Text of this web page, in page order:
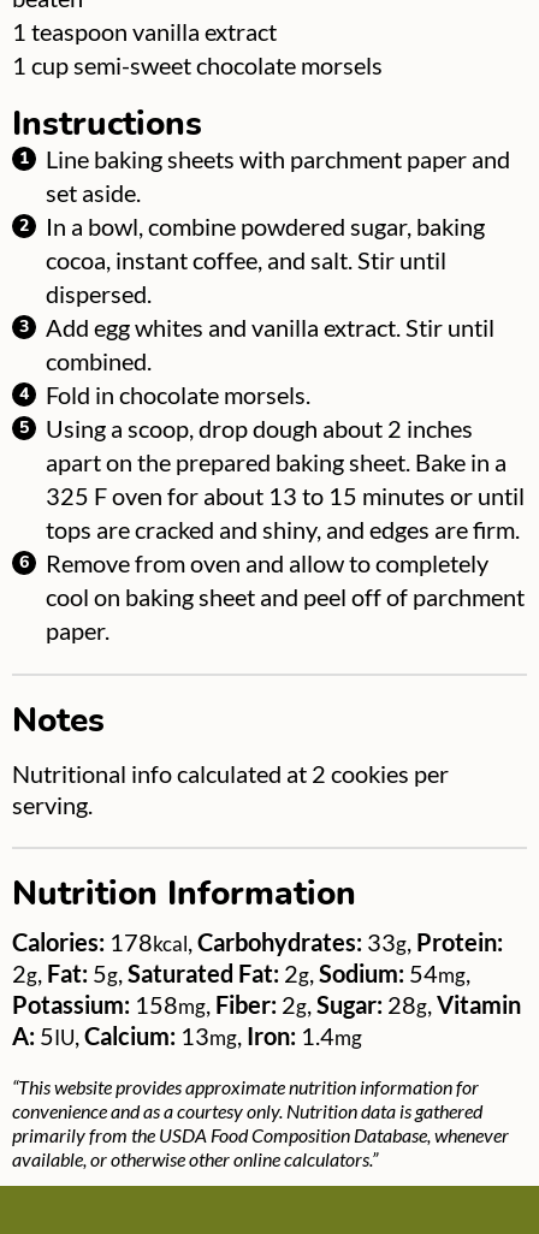
▢
1 teaspoon vanilla extract
▢
1 cup semi-sweet chocolate morsels
Instructions
Line baking sheets with parchment paper and
set aside.
In a bowl, combine powdered sugar, baking
cocoa, instant coffee, and salt. Stir until
dispersed.
Add egg whites and vanilla extract. Stir until
combined.
Fold in chocolate morsels.
Using a scoop, drop dough about 2 inches
apart on the prepared baking sheet. Bake in a
325 F oven for about 13 to 15 minutes or until
tops are cracked and shiny, and edges are firm.
Remove from oven and allow to completely
cool on baking sheet and peel off of parchment
paper.
Notes
Nutritional info calculated at 2 cookies per
serving.
Nutrition Information
Calories: 178kcal Carbohydrates: 33g Protein:
2g Fat: 5g Saturated Fat: 2g Sodium: 54mg
Potassium: 158mg Fiber: 2g Sugar: 28g Vitamin
A: 5IU Calcium: 13mg Iron: 1.4mg
“This website provides approximate nutrition information for
convenience and as a courtesy only. Nutrition data is gathered
primarily from the USDA Food Composition Database, whenever
available, or otherwise other online calculators.”